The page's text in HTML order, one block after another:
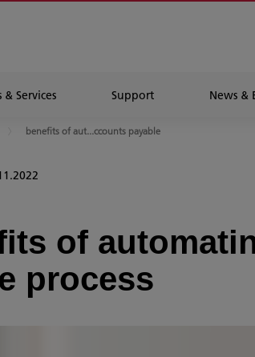
& Services Support News &
benefits of aut...ccounts payable
of
process